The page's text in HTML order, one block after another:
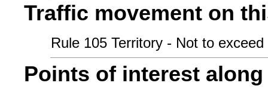
Traffic movement on
Rule 105 Territory - Not to exceed
Points of interest